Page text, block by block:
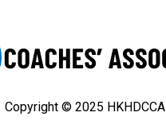
Copyright © 2025 HKHDCCA